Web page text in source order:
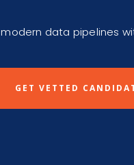
modern data pipelines
GET VETTED